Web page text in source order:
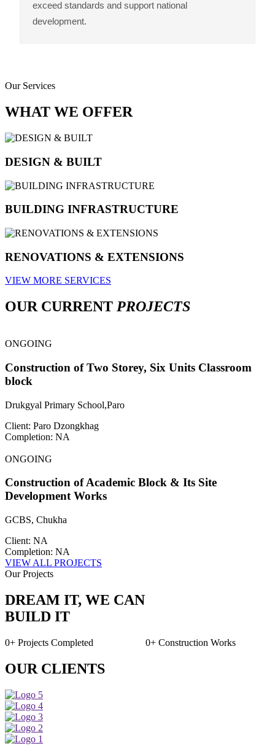
exceed standards and support national
development.
Our Services
WHAT WE OFFER
DESIGN & BUILT
BUILDING INFRASTRUCTURE
RENOVATIONS & EXTENSIONS
VIEW MORE SERVICES
OUR CURRENT PROJECTS
ONGOING
Construction of Two Storey, Six Units Classroom
block
Drukgyal Primary School,Paro
Client: Paro Dzongkhag
Completion: NA
ONGOING
Construction of Academic Block & Its Site
Development Works
GCBS, Chukha
Client: NA
Completion: NA
VIEW ALL PROJECTS
Our Projects
DREAM IT, WE CAN
BUILD IT
0+ Projects Completed 0+ Construction Works
OUR CLIENTS